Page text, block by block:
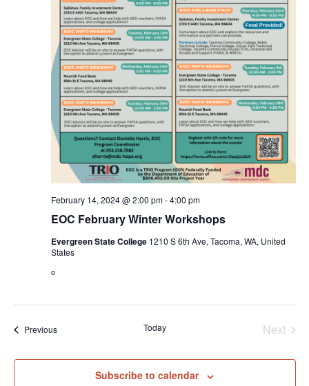
EOC February Winter Workshops
February 14, 2024 @ 2:00 pm-4:00 pm
Evergreen State College 1210 S 6th Ave, Tacoma, WA, United
States
o
PreviousEvents Today Next
Subscribe to calendar